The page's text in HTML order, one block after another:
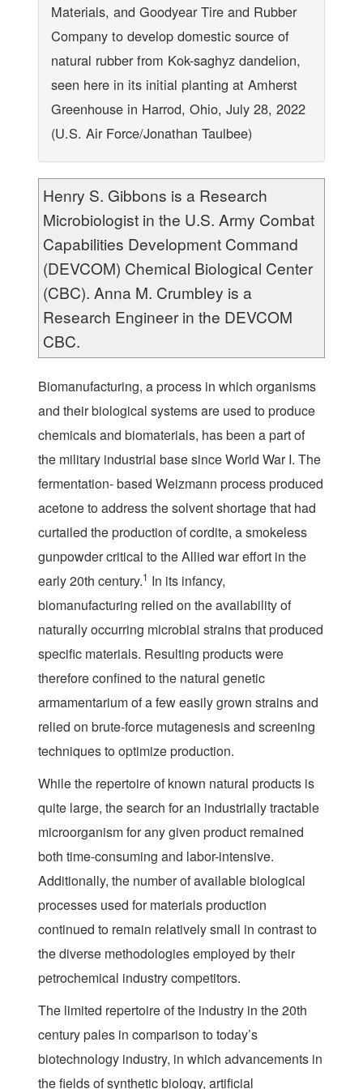
Materials, and Goodyear Tire and Rubber
Company to develop domestic source of
natural rubber from Kok-saghyz dandelion,
seen here in its initial planting at Amherst
Greenhouse in Harrod, Ohio, July 28, 2022
(U.S. Air Force/Jonathan Taulbee)
Henry S. Gibbons is a Research
Microbiologist in the U.S. Army Combat
Capabilities Development Command
(DEVCOM) Chemical Biological Center
(CBC). Anna M. Crumbley is a
Research Engineer in the DEVCOM
CBC.
Biomanufacturing, a process in which organisms
and their biological systems are used to produce
chemicals and biomaterials, has been a part of
the military industrial base since World War I. The
fermentation- based Weizmann process produced
acetone to address the solvent shortage that had
curtailed the production of cordite, a smokeless
gunpowder critical to the Allied war effort in the
early 20th century.1 In its infancy,
biomanufacturing relied on the availability of
naturally occurring microbial strains that produced
specific materials. Resulting products were
therefore confined to the natural genetic
armamentarium of a few easily grown strains and
relied on brute-force mutagenesis and screening
techniques to optimize production.
While the repertoire of known natural products is
quite large, the search for an industrially tractable
microorganism for any given product remained
both time-consuming and labor-intensive.
Additionally, the number of available biological
processes used for materials production
continued to remain relatively small in contrast to
the diverse methodologies employed by their
petrochemical industry competitors.
The limited repertoire of the industry in the 20th
century pales in comparison to today’s
biotechnology industry, in which advancements in
the fields of synthetic biology, artificial